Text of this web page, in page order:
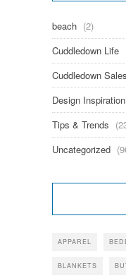
beach (2)
Cuddledown Life
Cuddledown Sales
Design Inspiration
Tips & Trends
Uncategorized
APPAREL
BLANKETS